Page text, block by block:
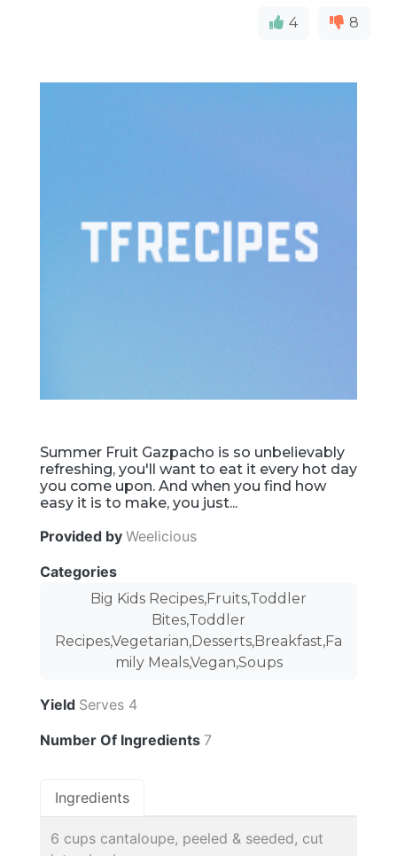
4 8
Summer Fruit Gazpacho is so unbelievably
refreshing, you'll want to eat it every hot day
you come upon. And when you find how
easy it is to make, you just...
Provided by Weelicious
Categories
Big Kids Recipes,Fruits,Toddler
Bites,Toddler
Recipes,Vegetarian,Desserts,Breakfast,Fa
mily Meals,Vegan,Soups
Yield Serves 4
Number Of Ingredients 7
Ingredients
6 cups cantaloupe, peeled & seeded, cut